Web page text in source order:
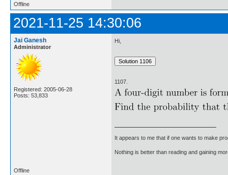
Offline
2021-11-25 14:30:06
Jai Ganesh
Administrator
Registered: 2005-06-28
Posts: 53,833
Hi,
1107.
It appears to me that if one wants to make
Nothing is better than reading and gaining
Offline